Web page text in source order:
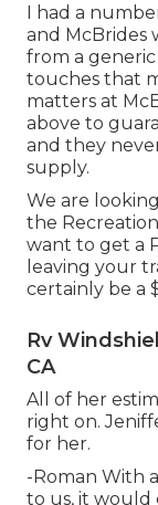
I had a
and McBrides
from a
touches that
matters at
above to
and they
supply.
We are
the
want to get a
leaving your
certainly be a
Rv
CA
All of her
right on.
for her.
-Roman With
to us, it would